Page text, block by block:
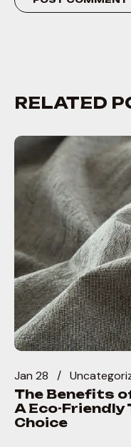
RELATED
Jan 28
The Benefits
A Eco-
Choice